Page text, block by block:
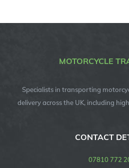
MOTORCYCLE
Specialists in transporting
delivery across the UK, including
CONTACT
07810 772